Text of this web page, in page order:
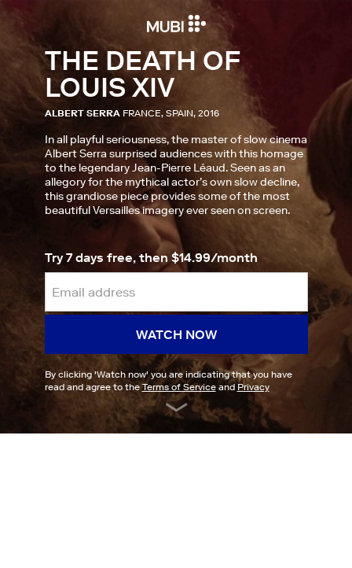
THE DEATH OF
LOUIS XIV
ALBERT SERRA FRANCE, SPAIN, 2016
In all playful seriousness, the master of slow cinema
Albert Serra surprised audiences with this homage
to the legendary Jean-Pierre Léaud. Seen as an
allegory for the mythical actor’s own slow decline,
this grandiose piece provides some of the most
beautiful Versailles imagery ever seen on screen.
Try 7 days free, then $14.99/month
WATCH NOW
By clicking 'Watch now' you are indicating that you have
read and agree to the Terms of Serviceand Privacy